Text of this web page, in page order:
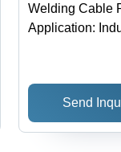
Welding Cable
Application:
Send